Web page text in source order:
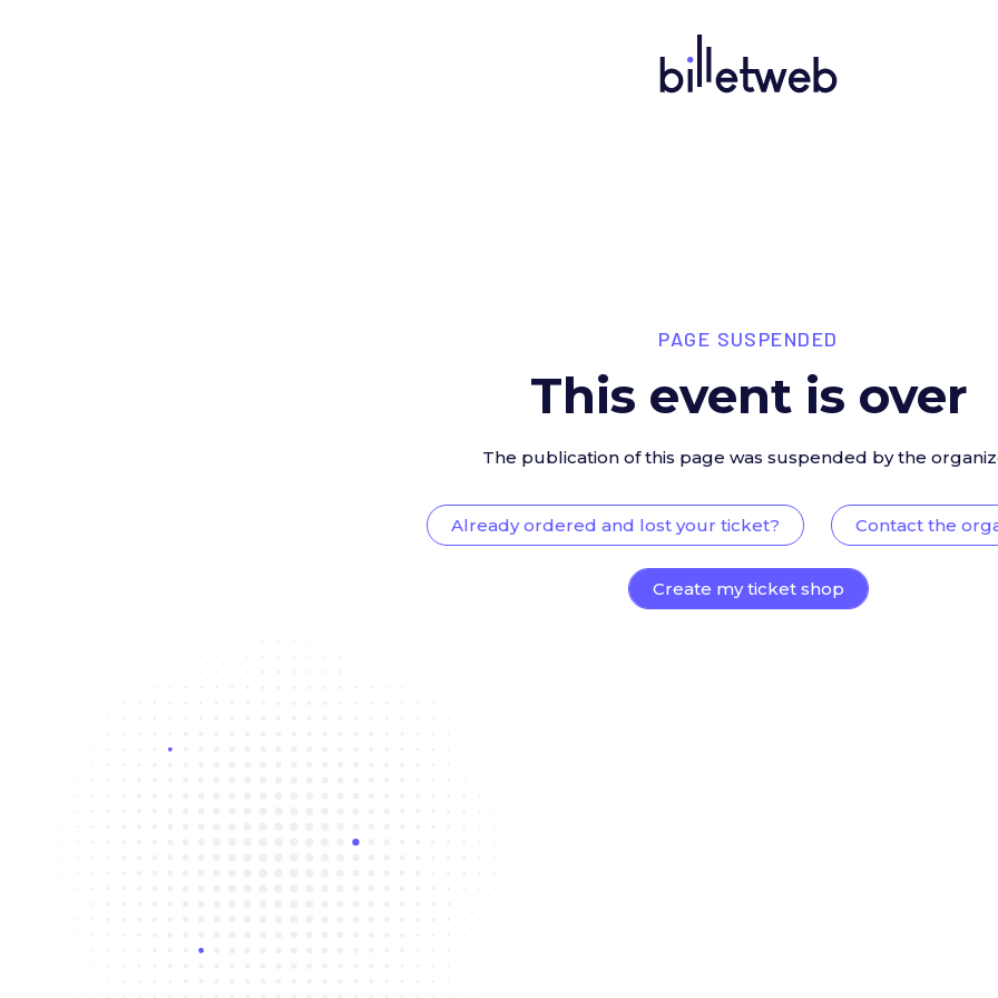
PAGE SUSPENDED
This event is over
The publication of this page was suspended by the
Already ordered and lost your ticket? Contact the
Create my ticket shop